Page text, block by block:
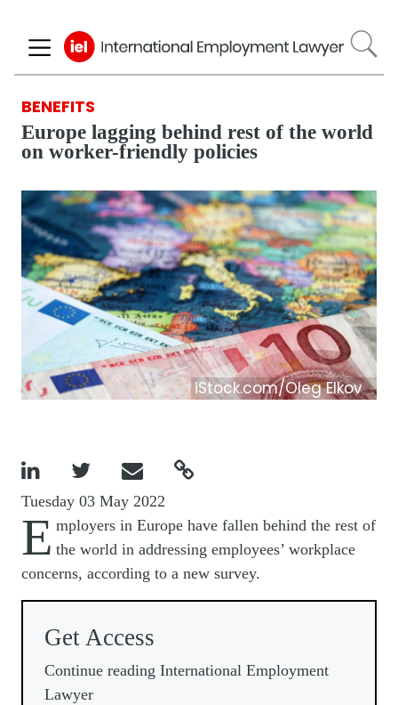
to
main
BENEFITS
Europe lagging behind rest of the world
on worker-friendly policies
iStock.com/Oleg Elkov
   
Tuesday 03 May 2022
E mployers in Europe have fallen behind the rest of
the world in addressing employees’ workplace
concerns, according to a new survey.
Get Access
Continue reading International Employment
Lawyer